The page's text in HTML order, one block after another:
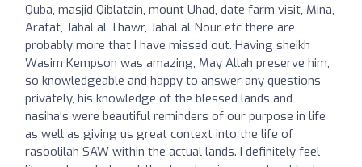
Quba, masjid Qiblatain, mount Uhad, date farm visit, Mina,
Arafat, Jabal al Thawr, Jabal al Nour etc there are
probably more that I have missed out. Having sheikh
Wasim Kempson was amazing, May Allah preserve him,
so knowledgeable and happy to answer any questions
privately, his knowledge of the blessed lands and
nasiha's were beautiful reminders of our purpose in life
as well as giving us great context into the life of
rasoolilah SAW within the actual lands. I definitely feel